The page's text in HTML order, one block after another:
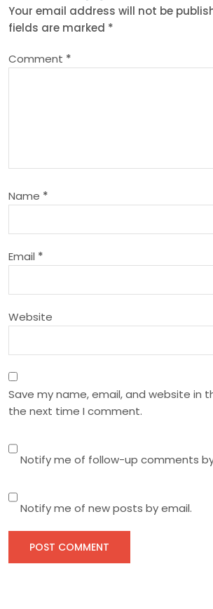
a
v
a
t
i
n
Your email address will not be
fields are marked *
Comment *
Name *
Email *
Website
Save my name, email, and website in
the next time I comment.
Notify me of follow-up comments
Notify me of new posts by email.